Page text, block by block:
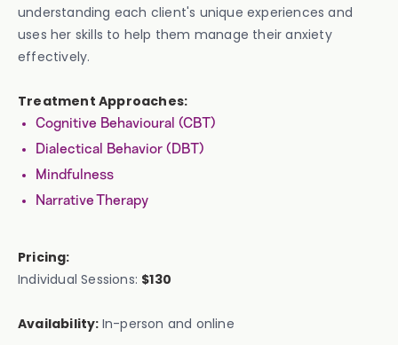
understanding each client's unique experiences and
uses her skills to help them manage their anxiety
effectively.
Treatment Approaches:
Cognitive Behavioural (CBT)
Dialectical Behavior (DBT)
Mindfulness
Narrative Therapy
Pricing:
Individual Sessions: $130
Availability: In-person and online